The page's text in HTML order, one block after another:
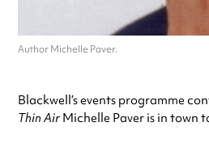
Author Michelle Paver.
Blackwell’s events programme
Thin Air Michelle Paver is in town